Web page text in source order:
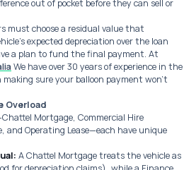
out of pocket before they can sell or
must choose a residual value that
expected depreciation over the loan
a plan to fund the final payment. At
We have over 30 years of experience in the
sure your balloon payment won’t
Overload
Mortgage, Commercial Hire
and Operating Lease—each have unique
A Chattel Mortgage treats the vehicle as